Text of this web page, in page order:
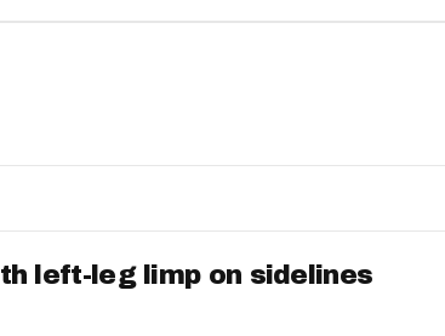
left-leg limp on sidelines